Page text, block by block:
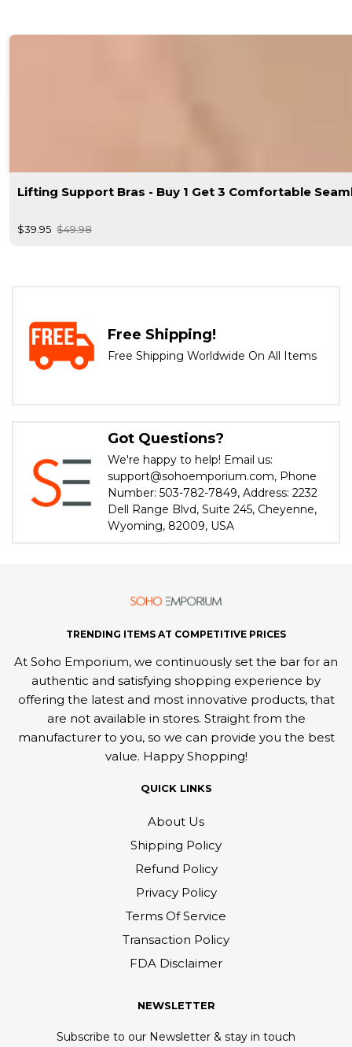
Lifting Support Bras - Buy 1 Get 3 Comfortable
$39.95 $49.98
Free Shipping!
Free Shipping Worldwide On All Items
Got Questions?
We're happy to help! Email us:
support@sohoemporium.com, Phone
Number: 503-782-7849, Address: 2232
Dell Range Blvd, Suite 245, Cheyenne,
Wyoming, 82009, USA
TRENDING ITEMS AT COMPETITIVE PRICES
At Soho Emporium, we continuously set the bar for an
authentic and satisfying shopping experience by
offering the latest and most innovative products, that
are not available in stores. Straight from the
manufacturer to you, so we can provide you the best
value. Happy Shopping!
QUICK LINKS
About Us
Shipping Policy
Refund Policy
Privacy Policy
Terms Of Service
Transaction Policy
FDA Disclaimer
NEWSLETTER
Subscribe to our Newsletter & stay in touch